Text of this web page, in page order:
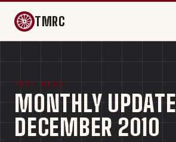
TMRC
TMRC NEWS
MONTHLY UPDATE
DECEMBER 2010